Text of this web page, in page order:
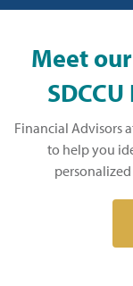
Meet
Financial Advisors
to help you